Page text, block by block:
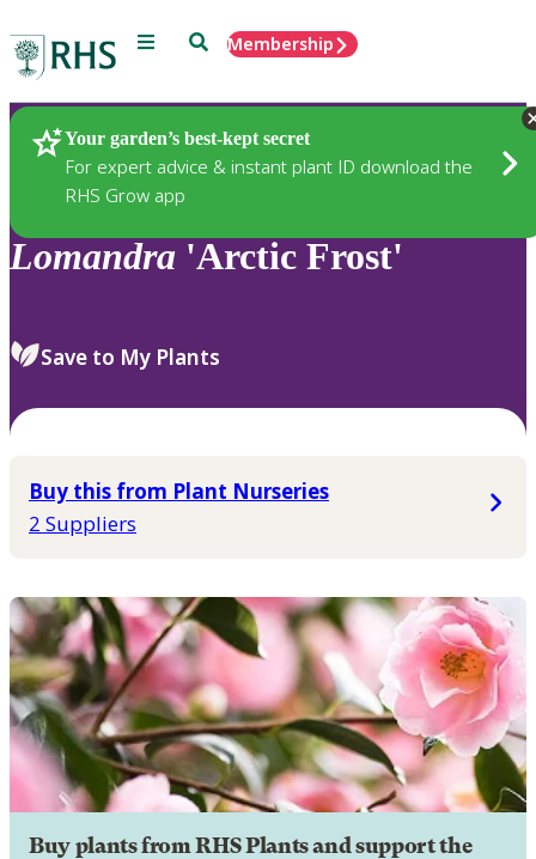
Menu SearchMembership
Your garden’s best-kept secret
For expert advice & instant plant ID download the
RHS Grow app
Plants
Lomandra 'Arctic Frost'
Save to My Plants
Buy this from Plant Nurseries
2 Suppliers
Buy plants from RHS Plants and support the